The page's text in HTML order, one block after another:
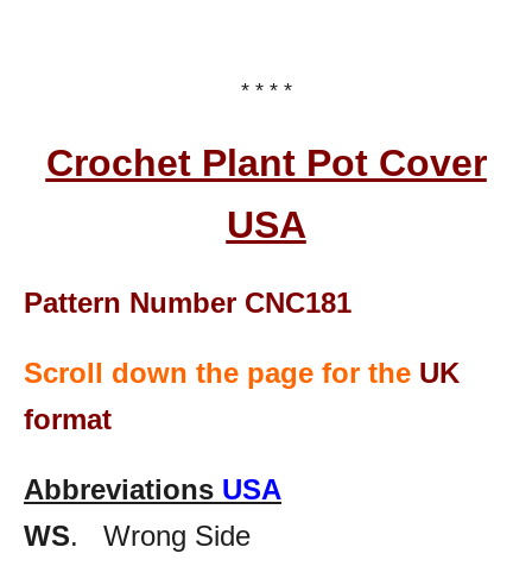
* * * *
Crochet Plant Pot Cover
USA
Pattern Number CNC181
Scroll down the page for the UK
format
Abbreviations USA
WS. Wrong Side